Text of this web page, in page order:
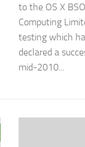
to the OS X
Computing
testing which
declared a
mid-2010...